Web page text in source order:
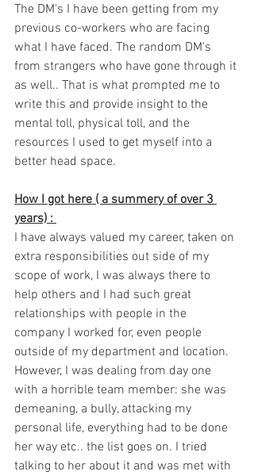
The DM's I have been getting from my
previous co-workers who are facing
what I have faced. The random DM's
from strangers who have gone through it
as well.. That is what prompted me to
write this and provide insight to the
mental toll, physical toll, and the
resources I used to get myself into a
better head space.
How I got here ( a summery of over 3
years) :
I have always valued my career, taken on
extra responsibilities out side of my
scope of work, I was always there to
help others and I had such great
relationships with people in the
company I worked for, even people
outside of my department and location.
However, I was dealing from day one
with a horrible team member: she was
demeaning, a bully, attacking my
personal life, everything had to be done
her way etc.. the list goes on. I tried
talking to her about it and was met with